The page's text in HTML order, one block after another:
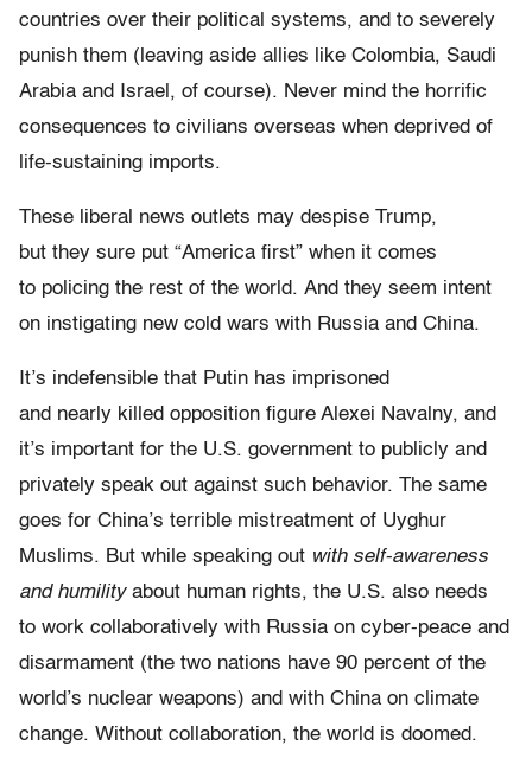
countries over their political systems, and to severely
punish them (leaving aside allies like Colombia, Saudi
Arabia and Israel, of course). Never mind the horrific
consequences to civilians overseas when deprived of
life-sustaining imports.
These liberal news outlets may despise Trump,
but they sure put “America first” when it comes
to policing the rest of the world. And they seem intent
on instigating new cold wars with Russia and China.
It’s indefensible that Putin has imprisoned
and nearly killed opposition figure Alexei Navalny, and
it’s important for the U.S. government to publicly and
privately speak out against such behavior. The same
goes for China’s terrible mistreatment of Uyghur
Muslims. But while speaking out with self-awareness
and humilityabout human rights, the U.S. also needs
to work collaboratively with Russia on cyber-peace and
disarmament (the two nations have 90 percent of the
world’s nuclear weapons) and with China on climate
change. Without collaboration, the world is doomed.